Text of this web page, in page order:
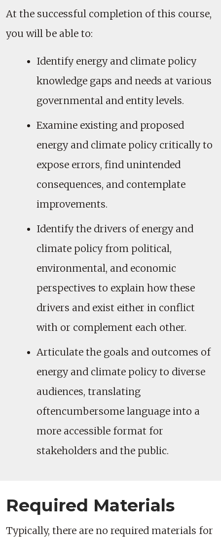
At the successful completion of this course,
you will be able to:
Identify energy and climate policy
knowledge gaps and needs at various
governmental and entity levels.
Examine existing and proposed
energy and climate policy critically to
expose errors, find unintended
consequences, and contemplate
improvements.
Identify the drivers of energy and
climate policy from political,
environmental, and economic
perspectives to explain how these
drivers and exist either in conflict
with or complement each other.
Articulate the goals and outcomes of
energy and climate policy to diverse
audiences, translating
oftencumbersome language into a
more accessible format for
stakeholders and the public.
Required Materials
Typically, there are no required materials for